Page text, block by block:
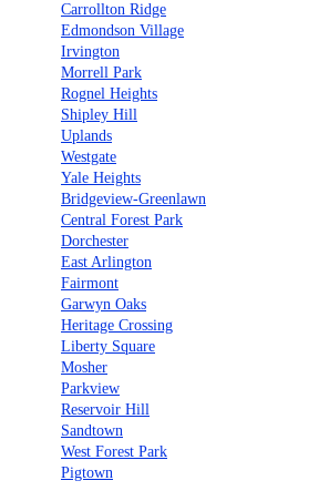
Carrollton Ridge
Edmondson Village
Irvington
Morrell Park
Rognel Heights
Shipley Hill
Uplands
Westgate
Yale Heights
Bridgeview-Greenlawn
Central Forest Park
Dorchester
East Arlington
Fairmont
Garwyn Oaks
Heritage Crossing
Liberty Square
Mosher
Parkview
Reservoir Hill
Sandtown
West Forest Park
Pigtown